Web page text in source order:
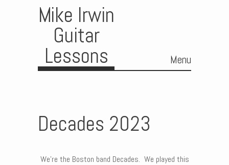
Mike Irwin
Guitar
Lessons Menu
Decades 2023
We’re the Boston band Decades. We played this